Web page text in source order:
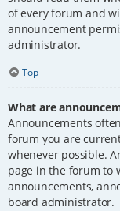
of every forum and
announcement
administrator.
Top
What are
Announcements
forum you are
whenever possible.
page in the forum to
announcements,
board administrator.